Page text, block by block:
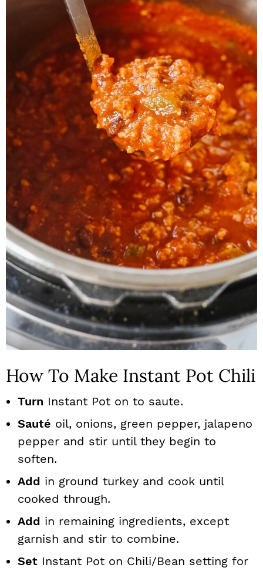
How To Make Instant Pot Chili
Turn Instant Pot on to saute.
Sauté oil, onions, green pepper, jalapeno
pepper and stir until they begin to
soften.
Add in ground turkey and cook until
cooked through.
Add in remaining ingredients, except
garnish and stir to combine.
Set Instant Pot on Chili/Bean setting for